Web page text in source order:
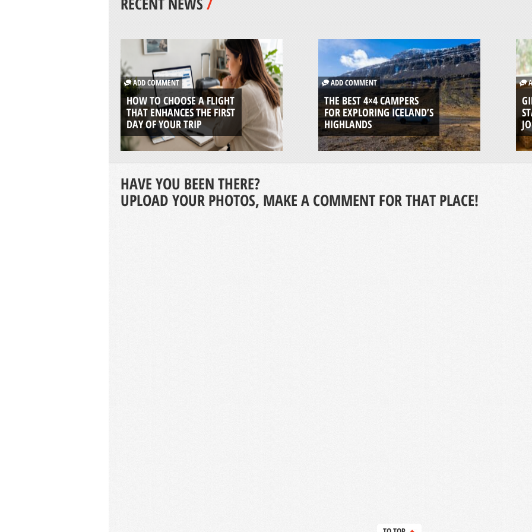
ADD COMMENT
HOW TO CHOOSE A FLIGHT
THAT ENHANCES THE FIRST
DAY OF YOUR TRIP
ADD COMMENT
THE BEST 4×4 CAMPERS
FOR EXPLORING ICELAND’S
HIGHLANDS
HAVE YOU BEEN THERE?
UPLOAD YOUR PHOTOS, MAKE A COMMENT FOR THAT PLACE!